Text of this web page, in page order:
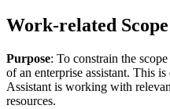
Work-related Scope
Purpose: To constrain the
of an enterprise assistant. This
Assistant is working with
resources.